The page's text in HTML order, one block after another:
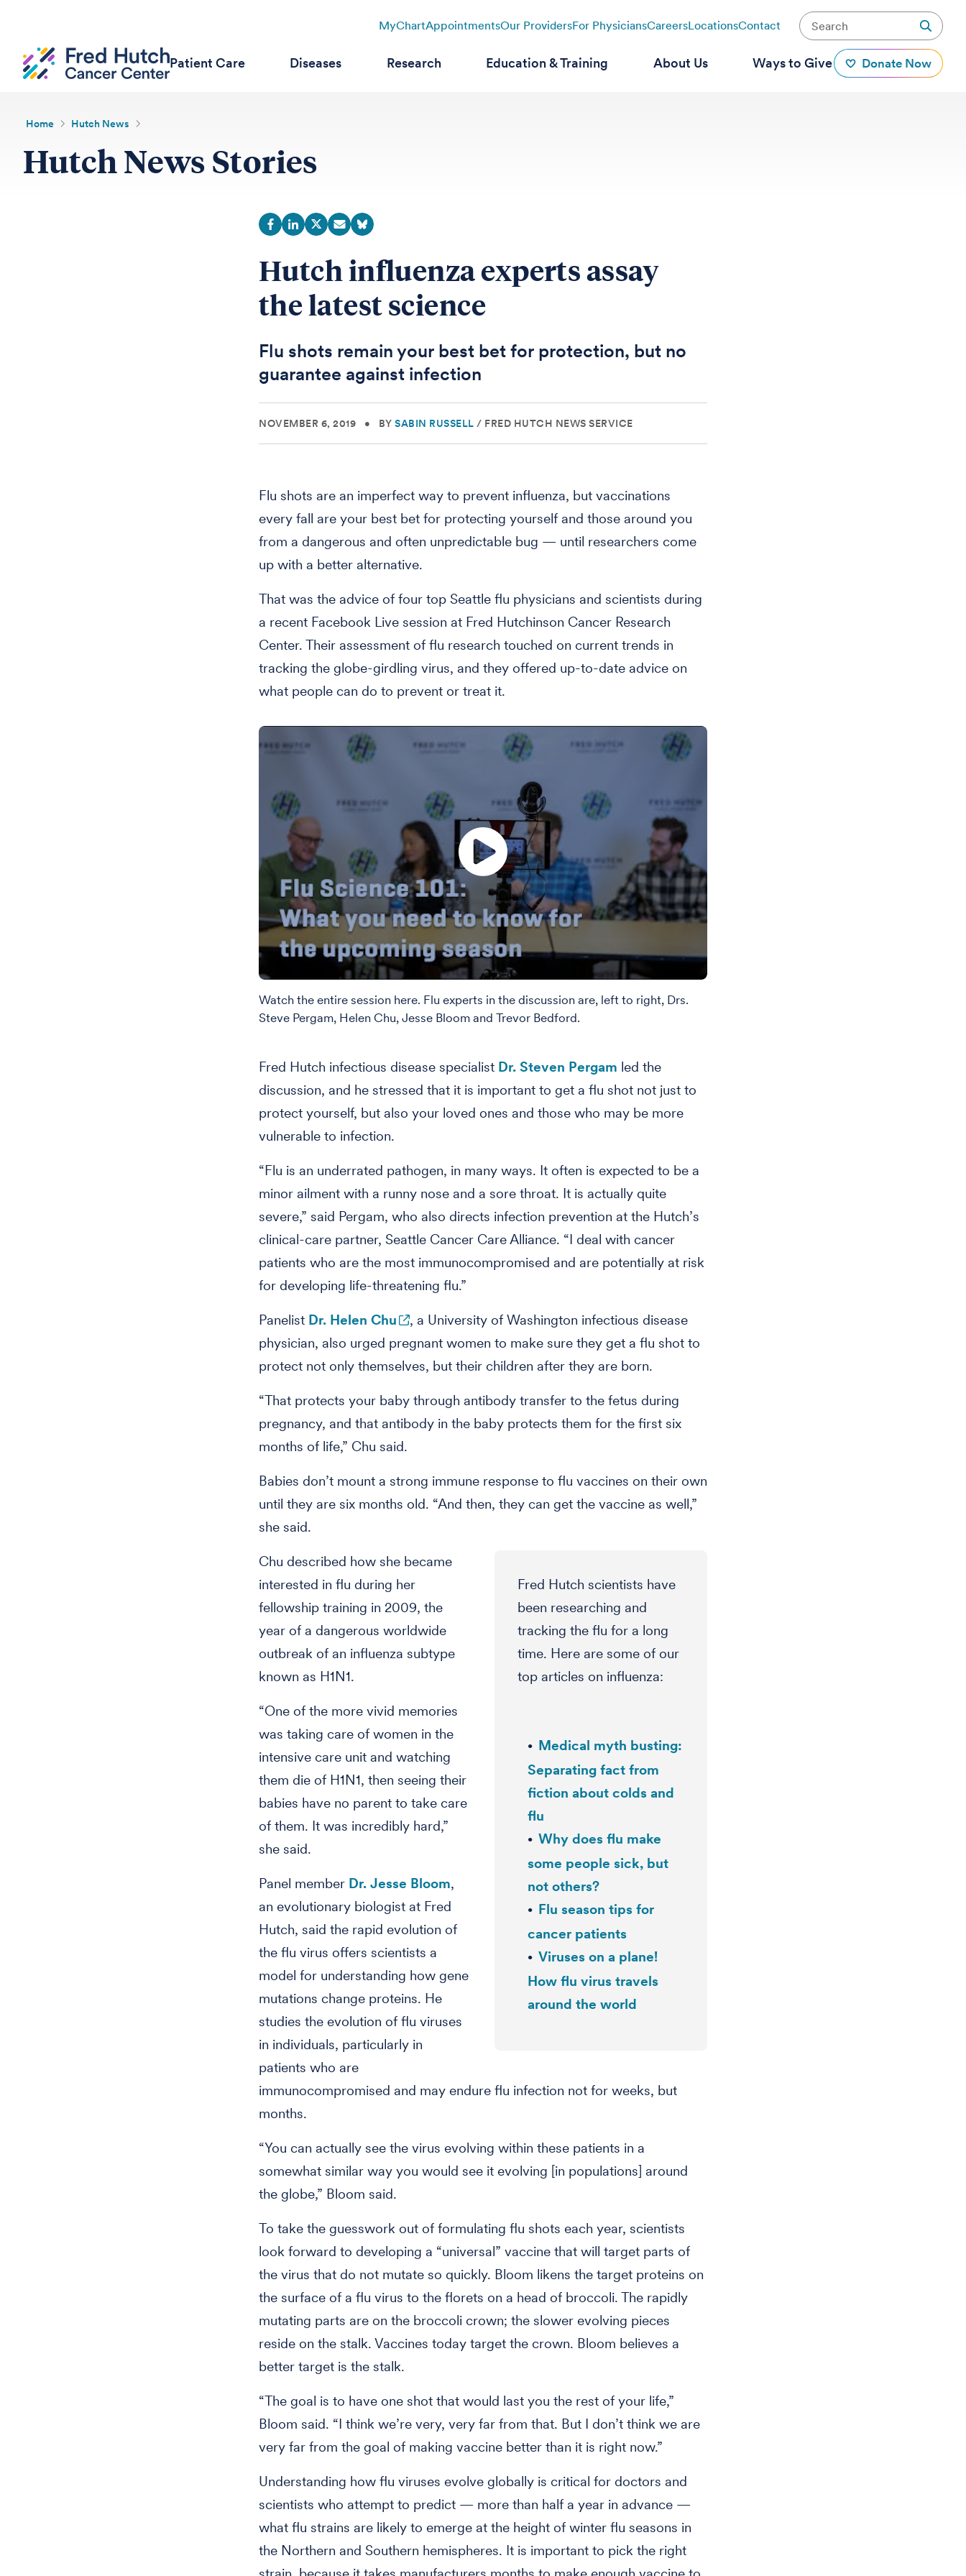
MyChartAppointmentsOur ProvidersFor PhysiciansCareersLocationsContact
Patient Care Diseases Research Education & Training About Us Ways to Give Donate Now
Home Hutch News
Hutch News Stories
Hutch influenza experts assay
the latest science
Flu shots remain your best bet for protection, but no
guarantee against infection
NOVEMBER 6, 2019 • BY SABIN RUSSELL / FRED HUTCH NEWS SERVICE
Flu shots are an imperfect way to prevent influenza, but vaccinations
every fall are your best bet for protecting yourself and those around you
from a dangerous and often unpredictable bug — until researchers come
up with a better alternative.
That was the advice of four top Seattle flu physicians and scientists during
a recent Facebook Live session at Fred Hutchinson Cancer Research
Center. Their assessment of flu research touched on current trends in
tracking the globe-girdling virus, and they offered up-to-date advice on
what people can do to prevent or treat it.
Watch the entire session here. Flu experts in the discussion are, left to right, Drs.
Steve Pergam, Helen Chu, Jesse Bloom and Trevor Bedford.
Fred Hutch infectious disease specialist Dr. Steven Pergam led the
discussion, and he stressed that it is important to get a flu shot not just to
protect yourself, but also your loved ones and those who may be more
vulnerable to infection.
“Flu is an underrated pathogen, in many ways. It often is expected to be a
minor ailment with a runny nose and a sore throat. It is actually quite
severe,” said Pergam, who also directs infection prevention at the Hutch’s
clinical-care partner, Seattle Cancer Care Alliance. “I deal with cancer
patients who are the most immunocompromised and are potentially at risk
for developing life-threatening flu.”
Panelist Dr. Helen Chu
, a University of Washington infectious disease
physician, also urged pregnant women to make sure they get a flu shot to
protect not only themselves, but their children after they are born.
“That protects your baby through antibody transfer to the fetus during
pregnancy, and that antibody in the baby protects them for the first six
months of life,” Chu said.
Babies don’t mount a strong immune response to flu vaccines on their own
until they are six months old. “And then, they can get the vaccine as well,”
she said.
Fred Hutch scientists have
been researching and
tracking the flu for a long
time. Here are some of our
top articles on influenza:
Medical myth busting:
Separating fact from
fiction about colds and
flu
Why does flu make
some people sick, but
not others?
Flu season tips for
cancer patients
Viruses on a plane!
How flu virus travels
around the world
Chu described how she became
interested in flu during her
fellowship training in 2009, the
year of a dangerous worldwide
outbreak of an influenza subtype
known as H1N1.
“One of the more vivid memories
was taking care of women in the
intensive care unit and watching
them die of H1N1, then seeing their
babies have no parent to take care
of them. It was incredibly hard,”
she said.
Panel member Dr. Jesse Bloom,
an evolutionary biologist at Fred
Hutch, said the rapid evolution of
the flu virus offers scientists a
model for understanding how gene
mutations change proteins. He
studies the evolution of flu viruses
in individuals, particularly in
patients who are
immunocompromised and may endure flu infection not for weeks, but
months.
“You can actually see the virus evolving within these patients in a
somewhat similar way you would see it evolving [in populations] around
the globe,” Bloom said.
To take the guesswork out of formulating flu shots each year, scientists
look forward to developing a “universal” vaccine that will target parts of
the virus that do not mutate so quickly. Bloom likens the target proteins on
the surface of a flu virus to the florets on a head of broccoli. The rapidly
mutating parts are on the broccoli crown; the slower evolving pieces
reside on the stalk. Vaccines today target the crown. Bloom believes a
better target is the stalk.
“The goal is to have one shot that would last you the rest of your life,”
Bloom said. “I think we’re very, very far from that. But I don’t think we are
very far from the goal of making vaccine better than it is right now.”
Understanding how flu viruses evolve globally is critical for doctors and
scientists who attempt to predict — more than half a year in advance —
what flu strains are likely to emerge at the height of winter flu seasons in
the Northern and Southern hemispheres. It is important to pick the right